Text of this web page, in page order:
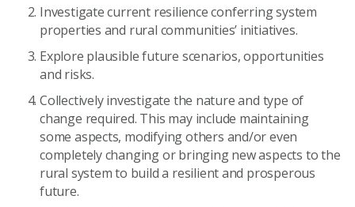
Investigate current resilience conferringsystem
properties and rural communities’ initiatives.
Explore plausible future scenarios,opportunities
and risks.
Collectively investigate the nature and type of
change required. This may include maintaining
some aspects, modifying others and/or even
completely changing or bringingnew aspects to the
rural system to builda resilient and prosperous
future.